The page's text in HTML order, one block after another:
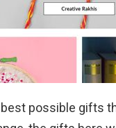
possible gifts